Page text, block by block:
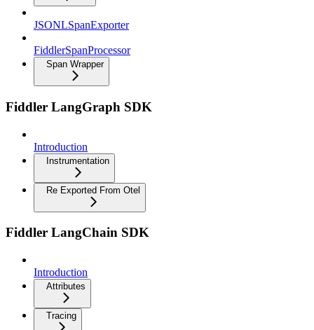
JSONLSpanExporter
FiddlerSpanProcessor
Span Wrapper
Fiddler LangGraph SDK
Introduction
Instrumentation
Re Exported From Otel
Fiddler LangChain SDK
Introduction
Attributes
Tracing